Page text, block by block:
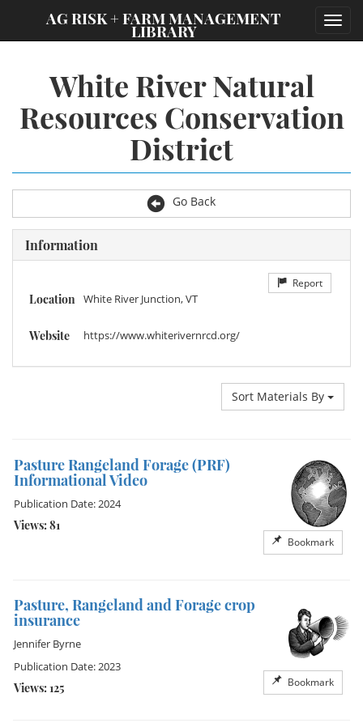
AG RISK + FARM MANAGEMENT
LIBRARY
White River Natural
Resources Conservation
District
Go Back
Information
Report
Location White River Junction, VT
Website https://www.whiterivernrcd.org/
Sort Materials By
Pasture Rangeland Forage (PRF)
Informational Video
Bookmark
Publication Date: 2024
Views: 81
Pasture, Rangeland and Forage crop
insurance
Bookmark
Jennifer Byrne
Publication Date: 2023
Views: 125